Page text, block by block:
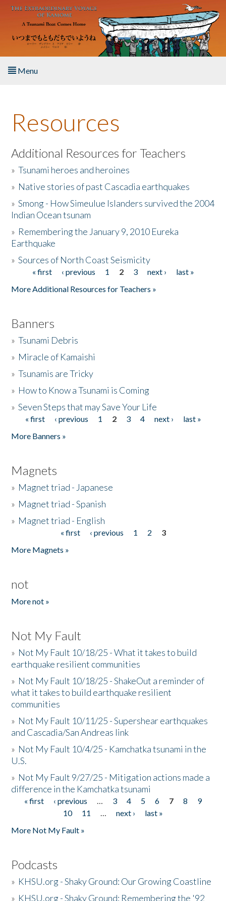
Skip to main content
Menu
About the Book
Listen to the Book
Activities
The Story & Student Exchange
Donate
Resources
Additional Resources for Teachers
»Tsunami heroes and heroines
» Native stories of past Cascadia earthquakes
»Smong - How Simeulue Islanders survived the 2004
Indian Ocean tsunam
» Remembering the January 9, 2010 Eureka
Earthquake
»Sources of North Coast Seismicity
Pages« first ‹ previous 1 2 3 next ›
last »
More Additional Resources for Teachers »
Banners
»Tsunami Debris
» Miracle of Kamaishi
»Tsunamis are Tricky
» How to Know a Tsunami is Coming
»Seven Steps that may Save Your Life
Pages
« first ‹ previous 1 2 3 4 next ›
last »
More Banners »
Magnets
» Magnet triad - Japanese
» Magnet triad - Spanish
» Magnet triad - English
« first ‹ previous 1 2
3
More Magnets »
not
More not »
Not My Fault
» Not My Fault 10/18/25 - What it takes to build
earthquake resilient communities
» Not My Fault 10/18/25 - ShakeOut a reminder of
what it takes to build earthquake resilient
communities
» Not My Fault 10/11/25 - Supershear earthquakes
and Cascadia/San Andreas link
» Not My Fault 10/4/25 - Kamchatka tsunami in the
U.S.
» Not My Fault 9/27/25 - Mitigation actions made a
difference in the Kamchatka tsunami
Pages
« first ‹ previous … 3 4 5 6 7 8
9
10
11 … next ›
last »
More Not My Fault »
Podcasts
» KHSU.org - Shaky Ground: Our Growing Coastline
» KHSU.org - Shaky Ground: Remembering the '92